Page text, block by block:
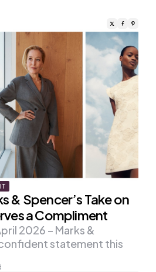
& Spencer’s Take on
a Compliment
2026 – Marks &
statement this